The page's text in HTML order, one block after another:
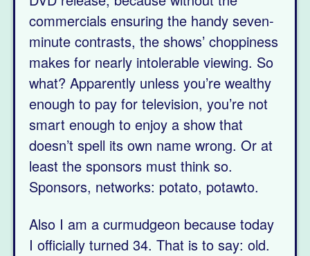
commercials ensuring the handy seven-
minute contrasts, the shows’ choppiness
makes for nearly intolerable viewing. So
what? Apparently unless you’re wealthy
enough to pay for television, you’re not
smart enough to enjoy a show that
doesn’t spell its own name wrong. Or at
least the sponsors must think so.
Sponsors, networks: potato, potawto.
Also I am a curmudgeon because today
I officially turned 34. That is to say: old.